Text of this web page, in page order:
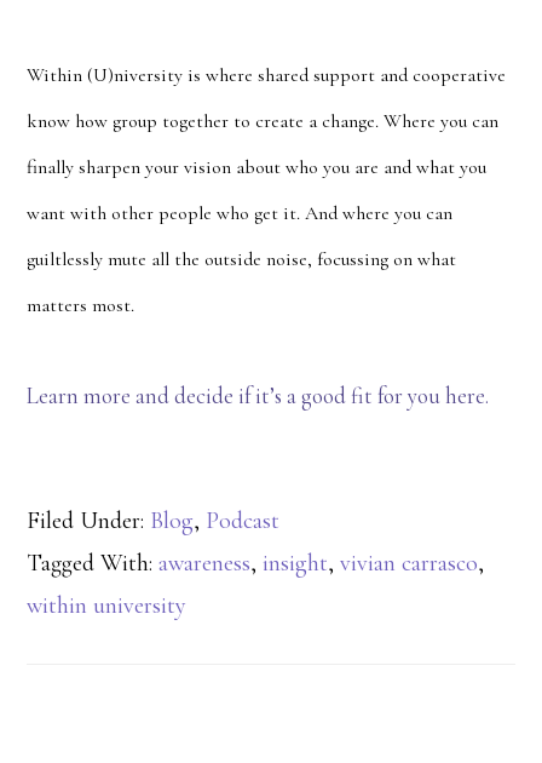
Within (U)niversity is where shared support and cooperative
know how group together to create a change. Where you can
finally sharpen your vision about who you are and what you
want with other people who get it. And where you can
guiltlessly mute all the outside noise, focussing on what
matters most.
Learn more and decide if it’s a good fit for you here.
Filed Under: Blog, Podcast
Tagged With:awareness, insight,vivian carrasco,
within university